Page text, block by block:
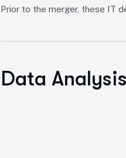
Prior to the merger, these IT
Data